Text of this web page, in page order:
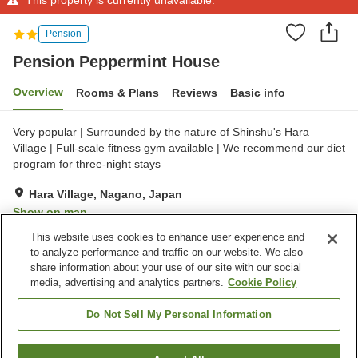
Pension
Pension Peppermint House
Overview Rooms & Plans Reviews Basic info
Very popular | Surrounded by the nature of Shinshu's Hara
Village | Full-scale fitness gym available | We recommend our diet
program for three-night stays
Hara Village, Nagano, Japan
Show on map
Property facilities
Parking lot
Fitness gym / Fitness club
Meal considerations
This website uses cookies to enhance user experience and
to analyze performance and traffic on our website. We also
share information about your use of our site with our social
media, advertising and analytics partners. Cookie Policy
Do Not Sell My Personal Information